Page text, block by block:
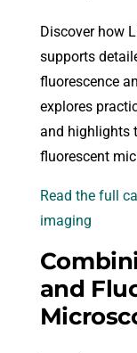
Discover how
supports
fluorescence
explores
and highlights
fluorescent
Read the full
imaging
and